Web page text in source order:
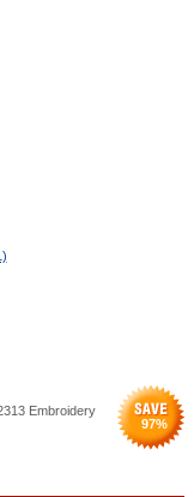
Embroidery
97%